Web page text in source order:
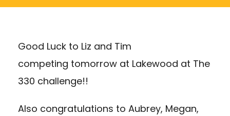
Good Luck to Liz and Tim
competing tomorrow at Lakewood at The
330 challenge!!
Also congratulations to Aubrey, Megan,